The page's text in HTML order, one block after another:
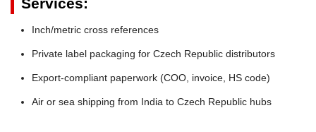
Inch/metric cross references
Private label packaging for Czech Republic distributors
Export-compliant paperwork (COO, invoice, HS code)
Air or sea shipping from India to Czech Republic hubs